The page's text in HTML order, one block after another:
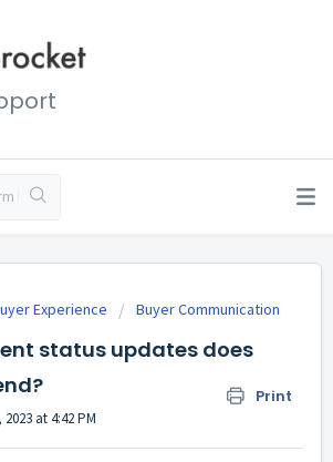
Experience Buyer Communication
status updates does
Print
at 4:42 PM